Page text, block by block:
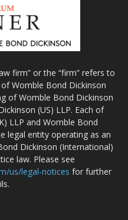
firm” or the “firm” refers to
Womble Bond Dickinson
of Womble Bond Dickinson
(US) LLP. Each of
LLP and Womble Bond
legal entity operating as an
Dickinson (International)
law. Please see
us/legal-notices for further